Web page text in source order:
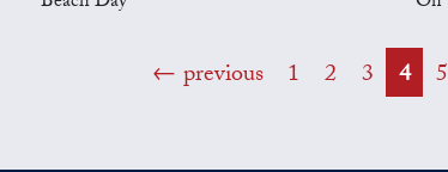
previous 1 2 3 4 5